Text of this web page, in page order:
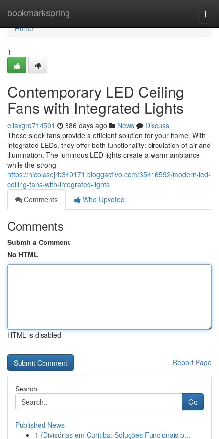
bookmarkspring
Home
Home
1
Contemporary LED Ceiling
Fans with Integrated Lights
ellaxgro714591 386 days ago News
Discuss
These sleek fans provide a efficient solution for your home. With
integrated LEDs, they offer both functionality: circulation of air and
illumination. The luminous LED lights create a warm ambiance
while the strong
https://nicolasejrb340171.bloggactivo.com/35416592/modern-led-
ceiling-fans-with-integrated-lights
Comments
Who Upvoted
Comments
Submit a Comment
No HTML
HTML is disabled
Report Page
Search
Go
Published News
1 {Divisórias em Curitiba: Soluções Funcionais p...